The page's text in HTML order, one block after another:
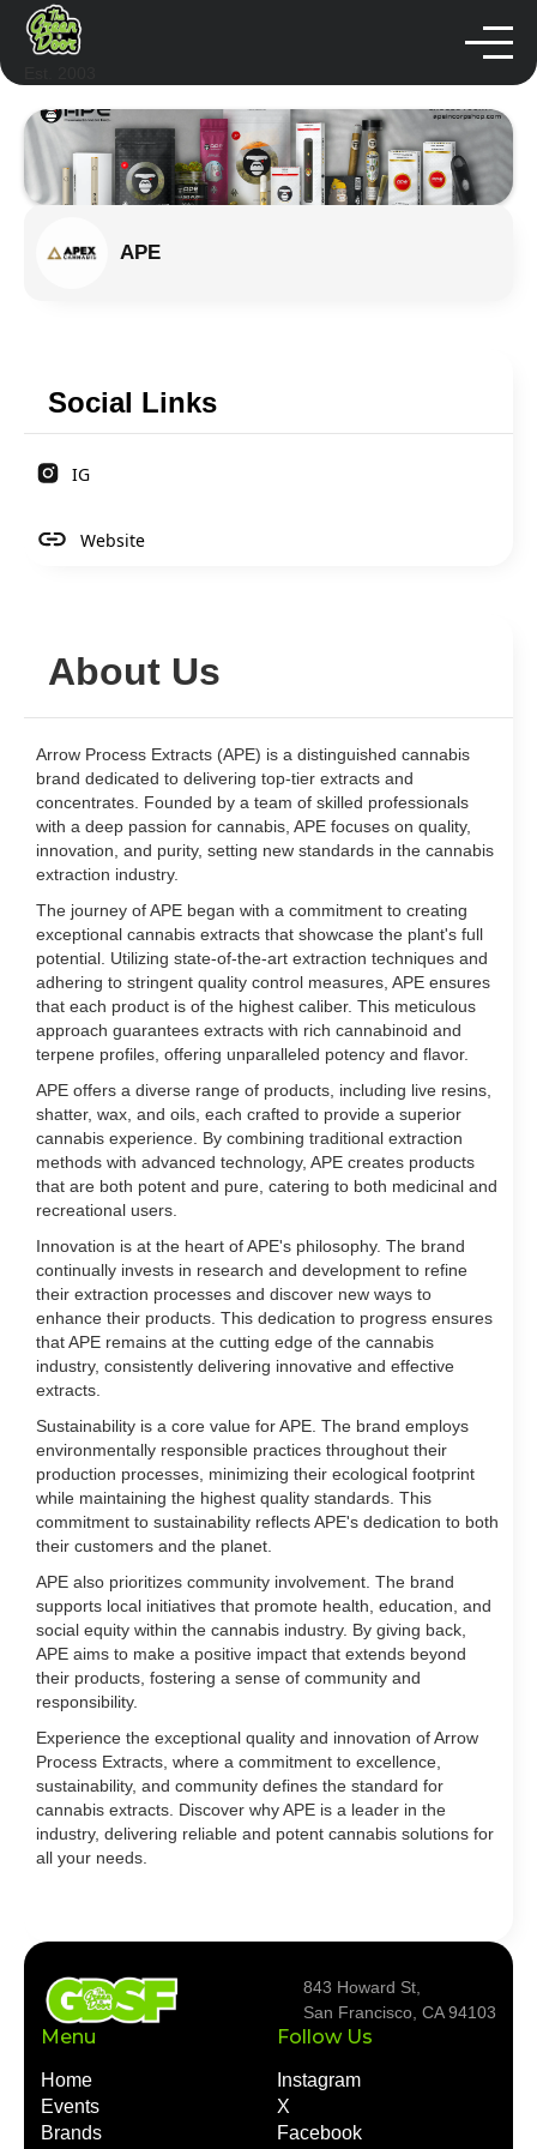
APE
Social Links
IG
Website
About Us
Arrow Process Extracts (APE) is a distinguished cannabis
brand dedicated to delivering top-tier extracts and
concentrates. Founded by a team of skilled professionals
with a deep passion for cannabis, APE focuses on quality,
innovation, and purity, setting new standards in the cannabis
extraction industry.
The journey of APE began with a commitment to creating
exceptional cannabis extracts that showcase the plant's full
potential. Utilizing state-of-the-art extraction techniques and
adhering to stringent quality control measures, APE ensures
that each product is of the highest caliber. This meticulous
approach guarantees extracts with rich cannabinoid and
terpene profiles, offering unparalleled potency and flavor.
APE offers a diverse range of products, including live resins,
shatter, wax, and oils, each crafted to provide a superior
cannabis experience. By combining traditional extraction
methods with advanced technology, APE creates products
that are both potent and pure, catering to both medicinal and
recreational users.
Innovation is at the heart of APE's philosophy. The brand
continually invests in research and development to refine
their extraction processes and discover new ways to
enhance their products. This dedication to progress ensures
that APE remains at the cutting edge of the cannabis
industry, consistently delivering innovative and effective
extracts.
Sustainability is a core value for APE. The brand employs
environmentally responsible practices throughout their
production processes, minimizing their ecological footprint
while maintaining the highest quality standards. This
commitment to sustainability reflects APE's dedication to both
their customers and the planet.
APE also prioritizes community involvement. The brand
supports local initiatives that promote health, education, and
social equity within the cannabis industry. By giving back,
APE aims to make a positive impact that extends beyond
their products, fostering a sense of community and
responsibility.
Experience the exceptional quality and innovation of Arrow
Process Extracts, where a commitment to excellence,
sustainability, and community defines the standard for
cannabis extracts. Discover why APE is a leader in the
industry, delivering reliable and potent cannabis solutions for
all your needs.
843 Howard St,
San Francisco, CA 94103
Menu
Home
Events
Brands
Follow Us
Instagram
X
Facebook